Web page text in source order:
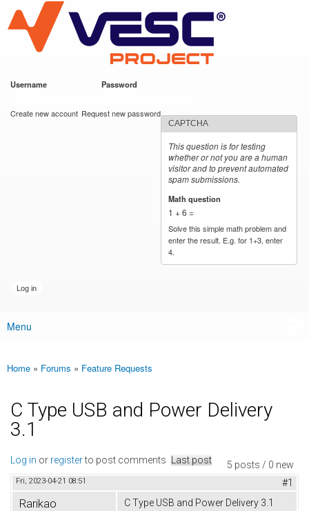
main
content
VESC Project
Username Password
Create new account Request new password
CAPTCHA
This question is for testing
whether or not you are a human
visitor and to prevent automated
spam submissions.
Math question
1 + 6 =
Solve this simple math problem and
enter the result. E.g. for 1+3, enter
4.
Main menu
Menu
You are here
Home » Forums » Feature Requests
C Type USB and Power Delivery
3.1
5 posts / 0 new
Log in or registerto post comments Last post
Fri, 2023-04-21 08:51 #1
Rarikao
C Type USB and Power Delivery 3.1